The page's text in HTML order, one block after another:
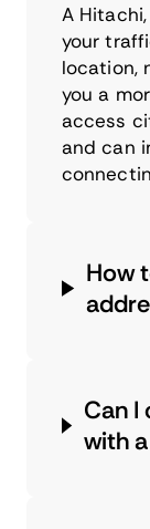
A
your
location,
you a
access
and can
How
Can I
with